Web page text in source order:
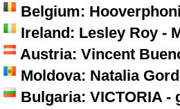
Belgium:
Ireland: Lesley Roy -
Austria: Vincent
Moldova: Natalia
Bulgaria: VICTORIA